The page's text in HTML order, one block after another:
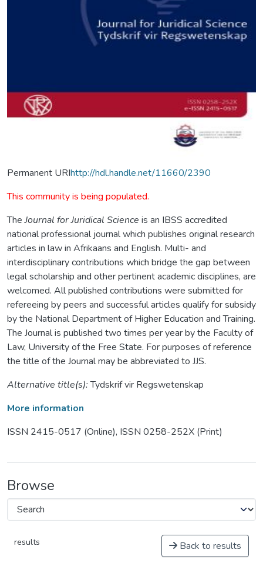
Permanent URIhttp://hdl.handle.net/11660/2390
This community is being populated.
TheJournal for Juridical Science is an IBSS accredited
national professional journal which publishes original research
articles in law in Afrikaans and English. Multi- and
interdisciplinary contributions which bridge the gap between
legal scholarship and other pertinent academic disciplines, are
welcomed. All published contributions were submitted for
refereeing by peers and successful articles qualify for subsidy
by the National Department of Higher Education and Training.
The Journal is published two times per year by the Faculty of
Law, University of the Free State. For purposes of reference
the title of the Journal may be abbreviated to JJS.
Alternative title(s):Tydskrif vir Regswetenskap
More information
ISSN 2415-0517 (Online), ISSN 0258-252X (Print)
Browse
results Back to results